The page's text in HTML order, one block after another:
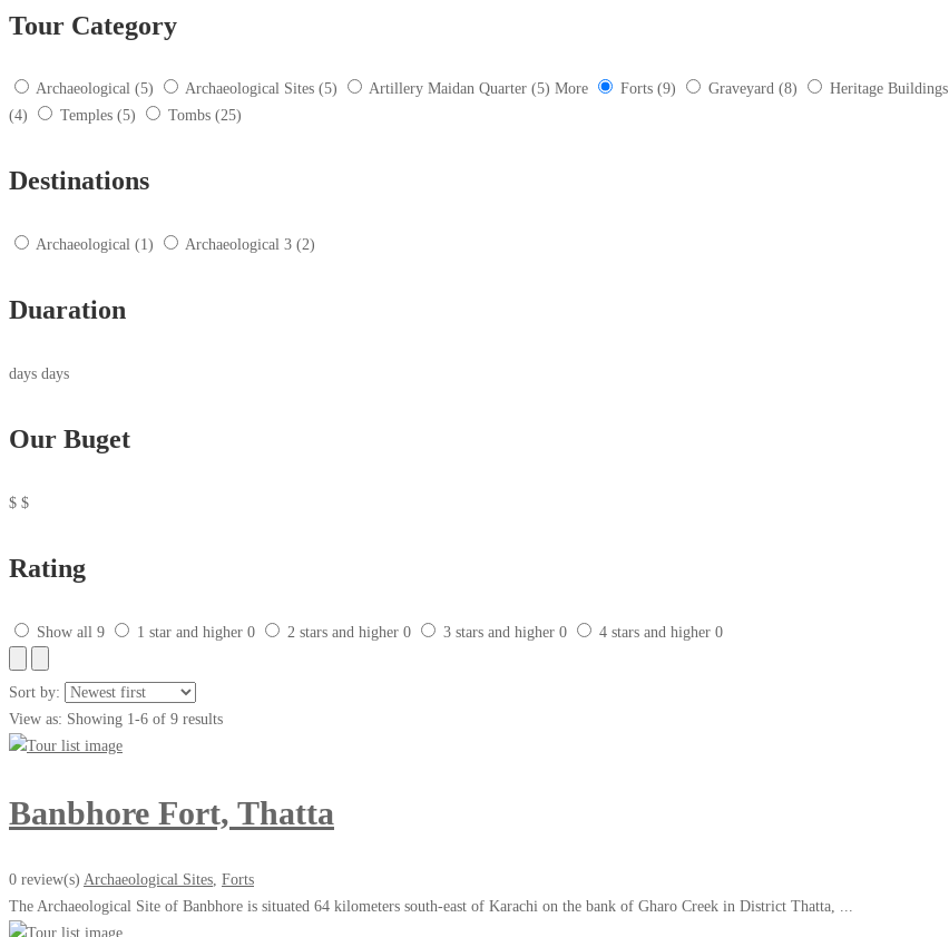
Tour Category
Archaeological (5) Archaeological Sites (5) Artillery Maidan Quarter (5) More Forts (9) Graveyard (8) Heritage Buildings
(4)
Temples (5) Tombs (25)
Destinations
Archaeological (1) Archaeological 3 (2)
Duaration
days days
Our Buget
$ $
Rating
Show all 9 1 star and higher 0 2 stars and higher 0 3 stars and higher 0 4 stars and higher 0
Sort by:
View as: Showing 1-6 of 9 results
Banbhore Fort, Thatta
0 review(s) Archaeological Sites Forts
The Archaeological Site of Banbhore is situated 64 kilometers south-east of Karachi on the bank of Gharo Creek in District Thatta, ...